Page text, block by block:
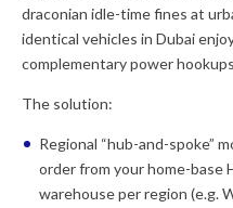
draconian idle-time fines at
identical vehicles in Dubai
complementary power
The solution:
Regional “hub-and-spoke”
order from your home-base
warehouse per region (e.g.